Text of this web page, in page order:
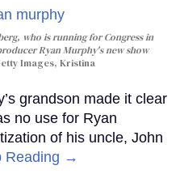
who is running for Congress in
Ryan Murphy's new show
Images, Kristina
grandson made it clear
no use for Ryan
of his uncle, John
Reading →